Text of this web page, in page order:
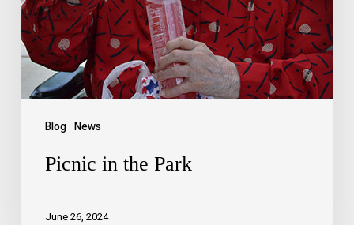
Blog News
Picnic in the Park
June 26, 2024